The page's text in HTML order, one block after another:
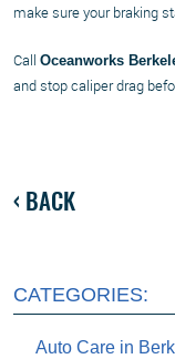
make sure your braking
Call Oceanworks
and stop caliper drag
BACK
CATEGORIES:
Auto Care in